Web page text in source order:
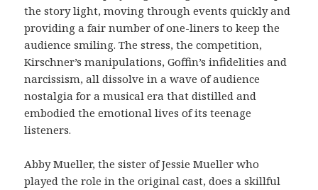
the story light, moving through events quickly and
providing a fair number of one-liners to keep the
audience smiling. The stress, the competition,
Kirschner’s manipulations, Goffin’s infidelities and
narcissism, all dissolve in a wave of audience
nostalgia for a musical era that distilled and
embodied the emotional lives of its teenage
listeners.
Abby Mueller, the sister of Jessie Mueller who
played the role in the original cast, does a skillful